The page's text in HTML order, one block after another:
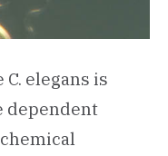
elegans is
dependent